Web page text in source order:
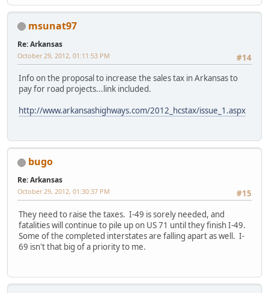
msunat97
Re: Arkansas
#14
October 29, 2012, 01:11:53 PM
Info on the proposal to increase the sales tax in Arkansas to
pay for road projects...link included.
http://www.arkansashighways.com/2012_hcstax/issue_1.aspx
bugo
Re: Arkansas
#15
October 29, 2012, 01:30:37 PM
They need to raise the taxes. I-49 is sorely needed, and
fatalities will continue to pile up on US 71 until they finish I-49.
Some of the completed interstates are falling apart as well. I-
69 isn't that big of a priority to me.